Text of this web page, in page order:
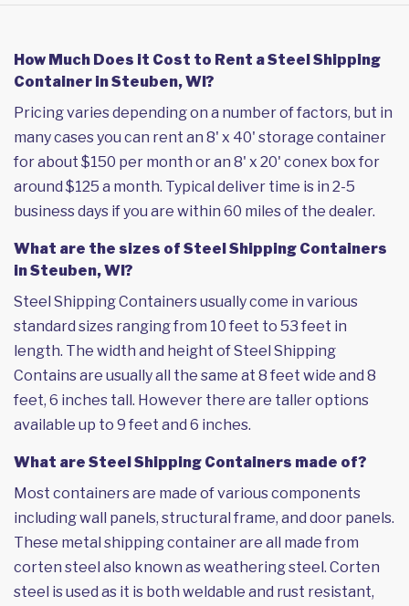
How Much Does it Cost to Rent a Steel Shipping
Container in Steuben, WI?
Pricing varies depending on a number of factors, but in
many cases you can rent an 8' x 40' storage container
for about $150 per month or an 8' x 20' conex box for
around $125 a month. Typical deliver time is in 2-5
business days if you are within 60 miles of the dealer.
What are the sizes of Steel Shipping Containers
in Steuben, WI?
Steel Shipping Containers usually come in various
standard sizes ranging from 10 feet to 53 feet in
length. The width and height of Steel Shipping
Contains are usually all the same at 8 feet wide and 8
feet, 6 inches tall. However there are taller options
available up to 9 feet and 6 inches.
What are Steel Shipping Containers made of?
Most containers are made of various components
including wall panels, structural frame, and door panels.
These metal shipping container are all made from
corten steel also known as weathering steel. Corten
steel is used as it is both weldable and rust resistant,